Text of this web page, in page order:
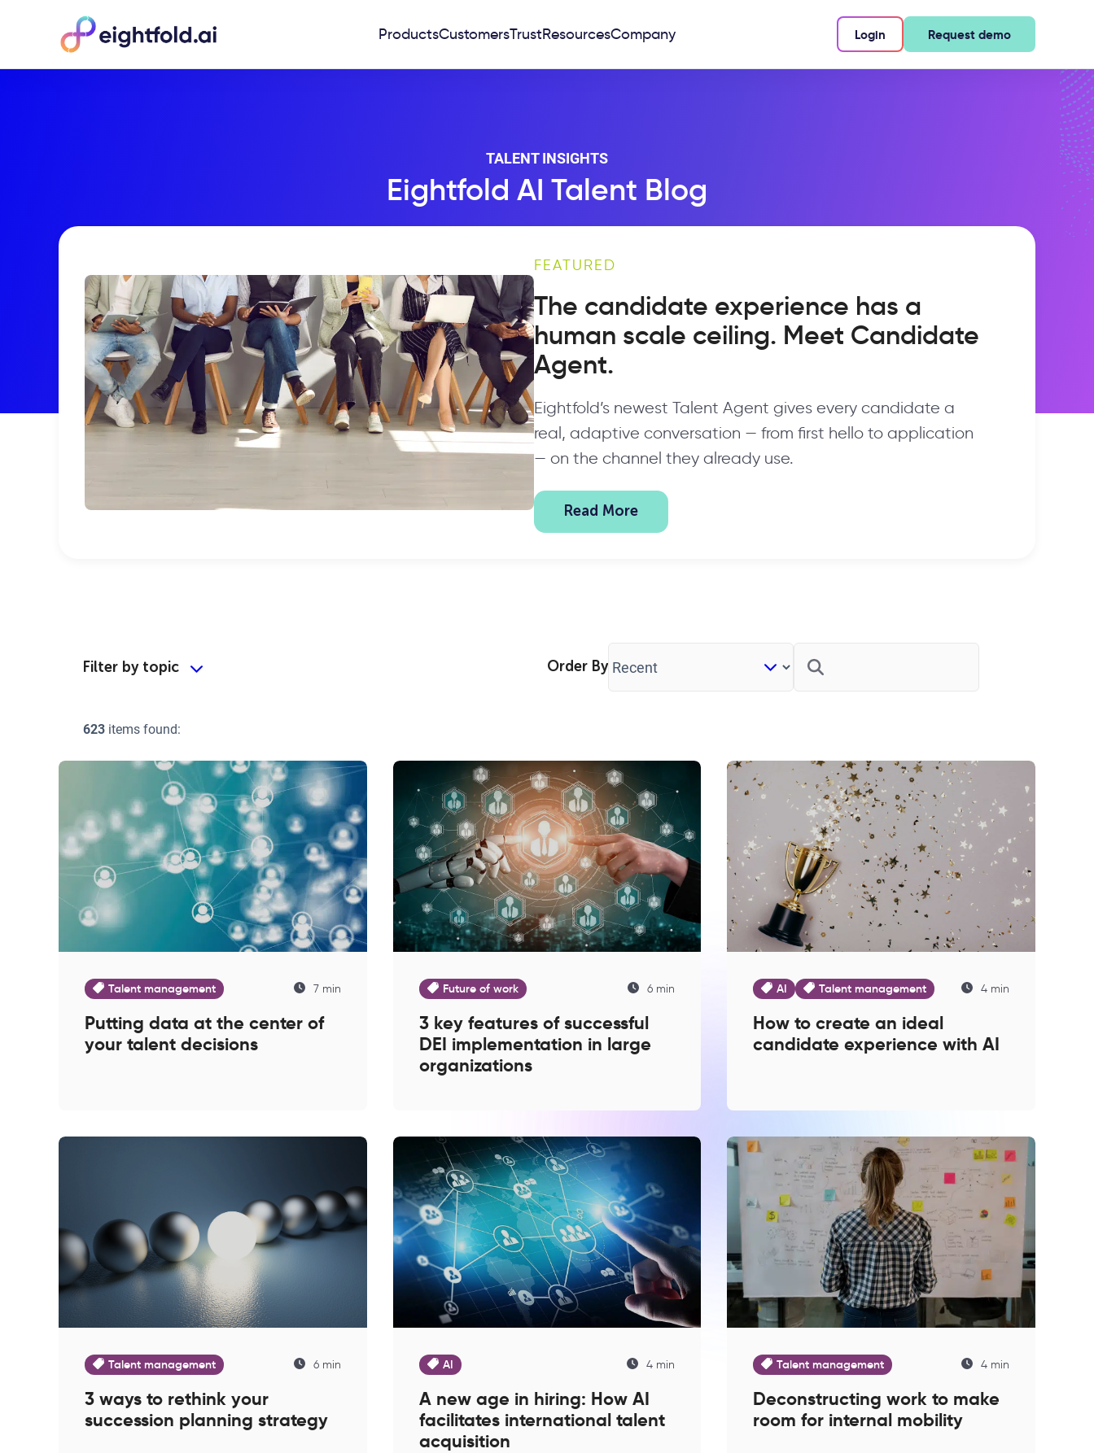
ProductsCustomersTrustResourcesCompany Login Request demo
TALENT INSIGHTS
Eightfold AI Talent Blog
FEATURED
The candidate experience has a
human scale ceiling. Meet Candidate
Agent.
Eightfold’s newest Talent Agent gives every candidate a
real, adaptive conversation — from first hello to application
— on the channel they already use.
Read More
Order By
623 items found:
Talent management 7 min
Putting data at the center of
your talent decisions
Future of work 6 min
3 key features of successful
DEI implementation in large
organizations
AI Talent management 4 min
How to create an ideal
candidate experience with AI
Talent management 6 min
3 ways to rethink your
succession planning strategy
AI 4 min
A new age in hiring: How AI
facilitates international talent
acquisition
Talent management 4 min
Deconstructing work to make
room for internal mobility